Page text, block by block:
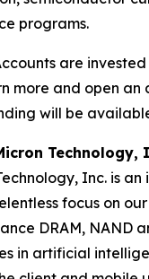
programs.
are
more and open an
will be
Technology,
Inc. is
focus on
DRAM, NAND
in artificial